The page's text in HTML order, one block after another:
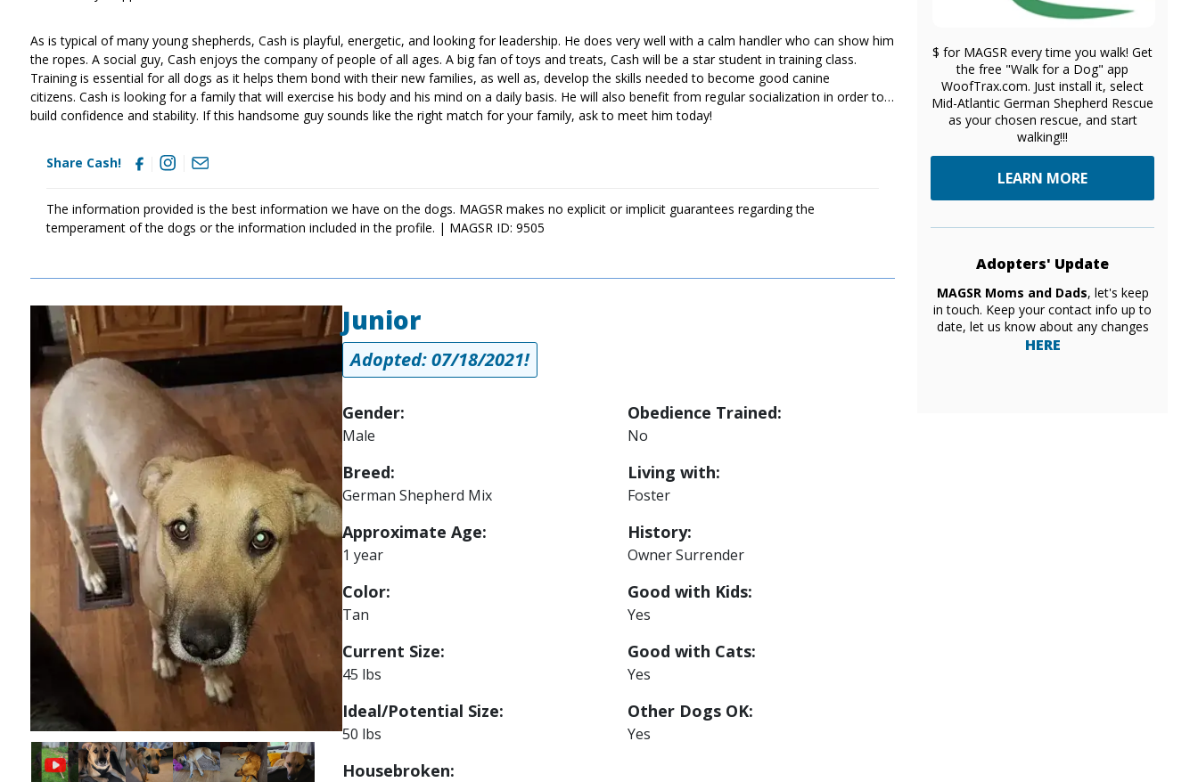
As is typical of many young shepherds, Cash is playful, energetic, and looking for leadership. He does very well with a calm handler who can show him
the ropes. A social guy, Cash enjoys the company of people of all ages. A big fan of toys and treats, Cash will be a star student in training class.
Training is essential for all dogs as it helps them bond with their new families, as well as, develop the skills needed to become good canine
citizens. Cash is looking for a family that will exercise his body and his mind on a daily basis. He will also benefit from regular socialization in order to
build confidence and stability. If this handsome guy sounds like the right match for your family, ask to meet him today!
Share Cash!
The information provided is the best information we have on the dogs. MAGSR makes no explicit or implicit guarantees regarding the
temperament of the dogs or the information included in the profile. | MAGSR ID: 9505
Image
Image Image Image Image Image
Junior
Adopted: 07/18/2021!
Gender:
Male
Breed:
German Shepherd Mix
Approximate Age:
1 year
Color:
Tan
Current Size:
45 lbs
Ideal/Potential Size:
50 lbs
Housebroken:
Obedience Trained:
No
Living with:
Foster
History:
Owner Surrender
Good with Kids:
Yes
Good with Cats:
Yes
Other Dogs OK:
Yes
$ for MAGSR every time you walk! Get
the free "Walk for a Dog" app
WoofTrax.com. Just install it, select
Mid-Atlantic German Shepherd Rescue
as your chosen rescue, and start
walking!!!
LEARN MORE
Adopters' Update
MAGSR Moms and Dads, let's keep
in touch. Keep your contact info up to
date, let us know about any changes
HERE